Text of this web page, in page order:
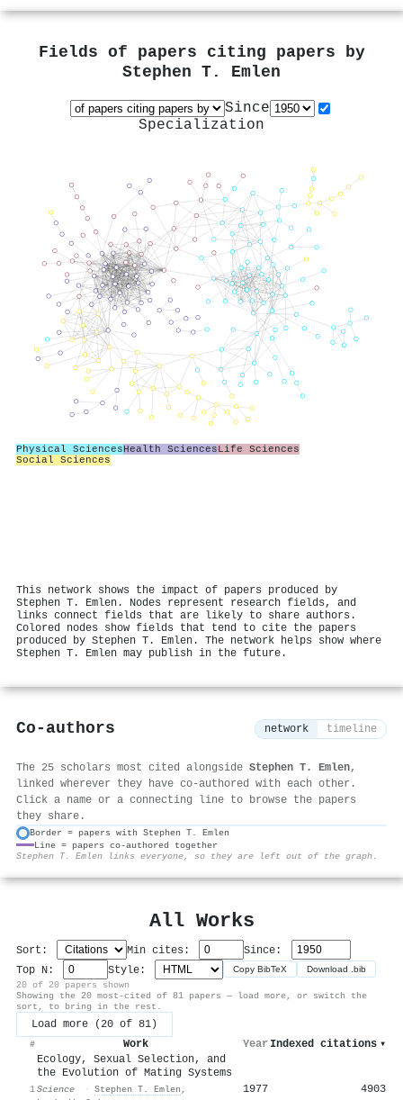
Fields of papers citing papers by
Stephen T. Emlen
Since
Specialization
Physical SciencesHealth SciencesLife Sciences
Social Sciences
This network shows the impact of papers produced by
Stephen T. Emlen. Nodes represent research fields, and
links connect fields that are likely to share authors.
Colored nodes show fields that tend to cite the papers
produced by Stephen T. Emlen. The network helps show where
Stephen T. Emlen may publish in the future.
Co-authors network timeline
The 25 scholars most cited alongside Stephen T. Emlen,
linked wherever they have co-authored with each other.
Click a name or a connecting line to browse the papers
they share.
Border = papers with Stephen T. Emlen
Line = papers co-authored together
Stephen T. Emlen links everyone, so they are left out of the graph.
All Works
Sort: Min cites:
Since:
Top N:
Style: Copy BibTeX Download .bib
20 of 20 papers shown
Showing the 20 most-cited of 81 papers — load more, or switch the
sort, to bring in the rest.
Load more (20 of 81)
# Work Year Indexed citations ▾
1
Ecology, Sexual Selection, and
the Evolution of Mating Systems
Science · Stephen T. Emlen ,
1977 4903